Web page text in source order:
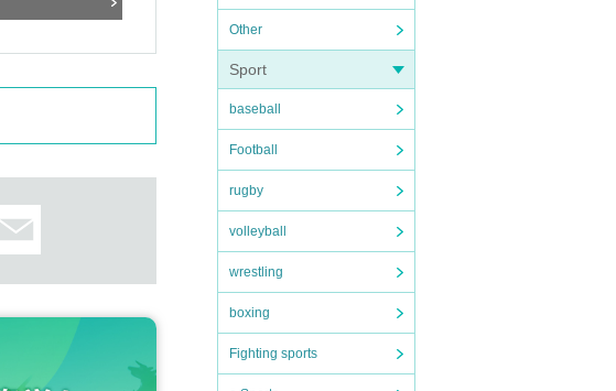
Other
Sport
baseball
Football
rugby
volleyball
wrestling
boxing
Fighting sports